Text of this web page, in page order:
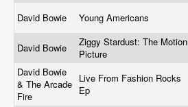
David Bowie Young Americans
David Bowie
Ziggy Stardust: The Motion
Picture
David Bowie
& The Arcade
Fire
Live From Fashion Rocks
Ep